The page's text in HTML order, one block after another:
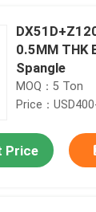
DX51D+Z120 Coil
0.5MM THK
Spangle
MOQ：5 Ton
Price：
Price